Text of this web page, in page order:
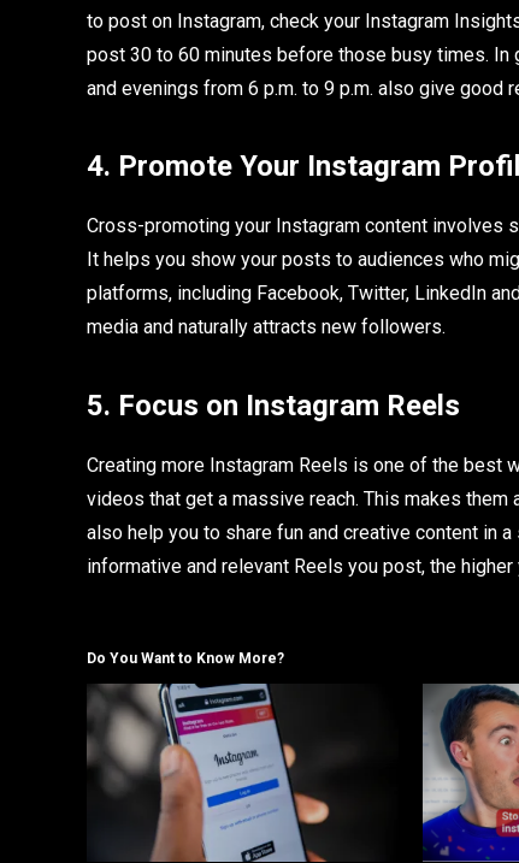
to post on Instagram, check your Instagram
post 30 to 60 minutes before those busy times. In
and evenings from 6 p.m. to 9 p.m. also give good
4. Promote Your Instagram
Cross-promoting your Instagram content involves
It helps you show your posts to audiences who
platforms, including Facebook, Twitter, LinkedIn
media and naturally attracts new followers.
5. Focus on Instagram Reels
Creating more Instagram Reels is one of the best
videos that get a massive reach. This makes
also help you to share fun and creative content in
informative and relevant Reels you post, the
Do You Want to Know More?